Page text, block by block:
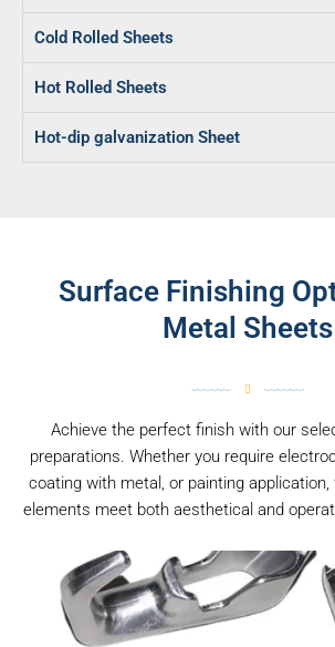
Cold Rolled Sheets
Hot Rolled Sheets
Hot-dip galvanization Sheet
Surface Finishing
Metal Sheets
Achieve the perfect finish with our
preparations. Whether you require
coating with metal, or painting
elements meet both aesthetical and